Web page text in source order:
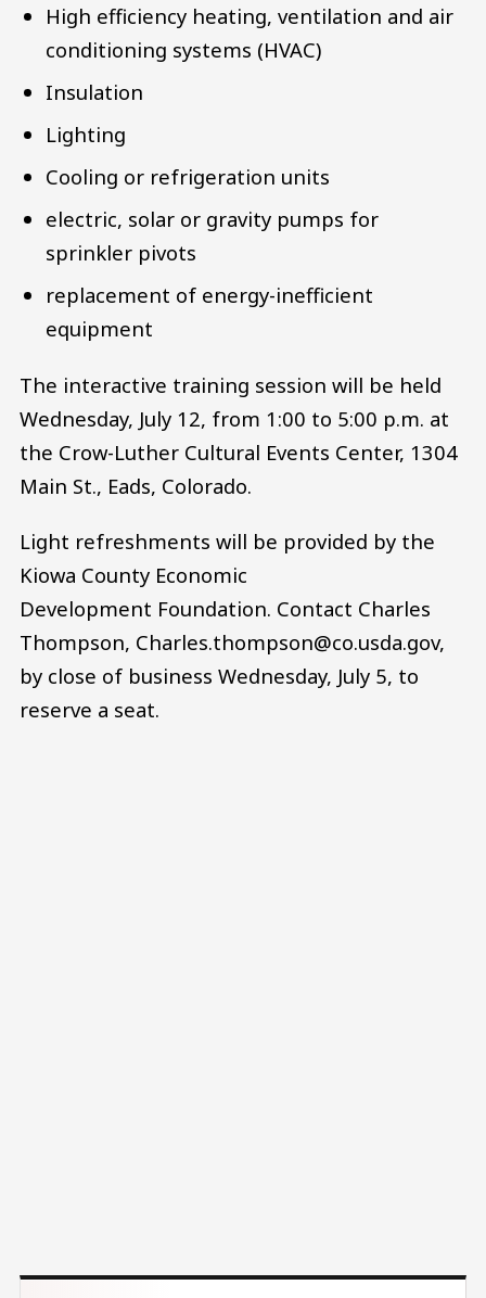
High efficiency heating, ventilation and air
conditioning systems (HVAC)
Insulation
Lighting
Cooling or refrigeration units
electric, solar or gravity pumps for
sprinkler pivots
replacement of energy-inefficient
equipment
The interactive training session will be held
Wednesday, July 12, from 1:00 to 5:00 p.m. at
the Crow-Luther Cultural Events Center, 1304
Main St., Eads, Colorado.
Light refreshments will be provided by the
Kiowa County Economic
Development Foundation. Contact Charles
Thompson, Charles.thompson@co.usda.gov,
by close of business Wednesday, July 5, to
reserve a seat.